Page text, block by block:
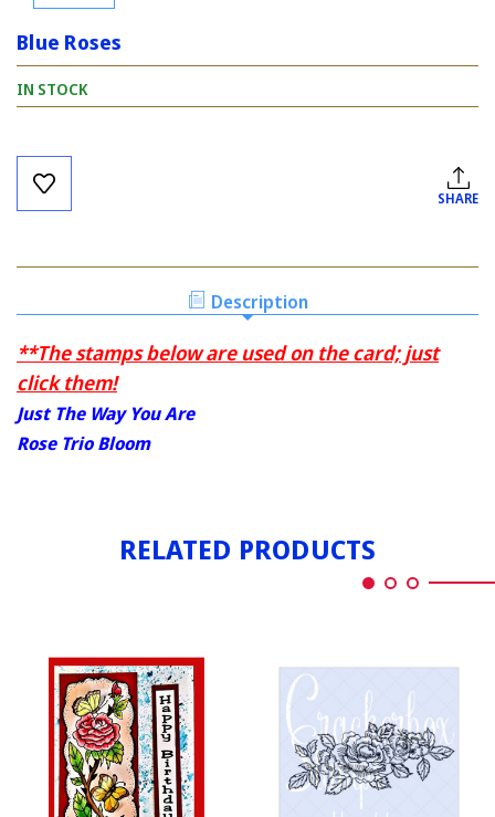
Blue Roses
IN STOCK
Current
Stock:
SHARE
Description
**The stamps below are used on the card; just
click them!
Just The Way You Are
Rose Trio Bloom
RELATED PRODUCTS